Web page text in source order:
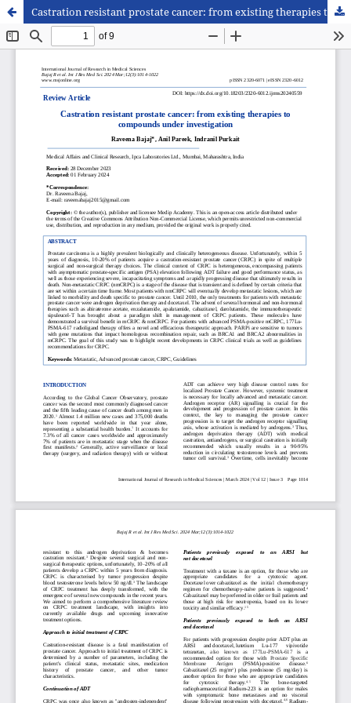
Castration resistant prostate cancer: from existing therapies to compounds under investigation